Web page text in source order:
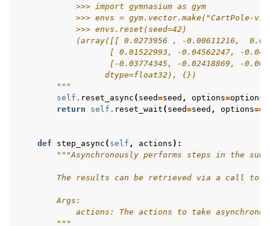
            >>> import gymnasium as gym
>>> envs = gym.vector.make("CartPole-
            >>> envs.reset(seed=42)
(array([[ 0.0273956 , -0.00611216,
[ 0.01522993, -0.04562247, -
[-0.03774345, -0.02418869, -
                  dtype=float32), {})
        """
self . reset_async ( seed=seed , options=options
return
self . reset_wait ( seed=seed , options=
def step_async ( self , actions ):
"""Asynchronously performs steps in the sub-
The results can be retrieved via a call to
        Args:
actions: The actions to take
        """